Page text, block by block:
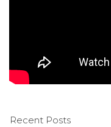
Recent Posts